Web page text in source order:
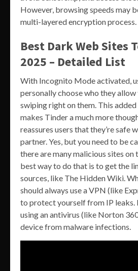
However, browsing speeds may
multi-layered encryption process.
Best Dark Web Sites
2025 – Detailed List
With Incognito Mode activated,
personally choose who they
swiping right on them. This
makes Tinder a much more
reassures users that they’re safe
partner. Yes, but you need to be
there are many malicious sites on
best way to do that is to get the
sources, like The Hidden Wiki.
should always use a VPN (like
to protect yourself from IP leaks.
using an antivirus (like Norton
device from malware infections.